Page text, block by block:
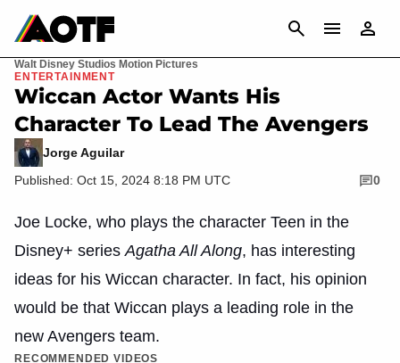
CANCEL
Walt Disney Studios Motion Pictures
ENTERTAINMENT
Wiccan Actor Wants His
Character To Lead The Avengers
Jorge Aguilar
Published: Oct 15, 2024 8:18 PM UTC
0
Joe Locke, who plays the character Teen in the
Disney+ seriesAgatha All Along, has interesting
ideas for his Wiccan character. In fact, his opinion
would be that Wiccan plays a leading role in the
new Avengers team.
RECOMMENDED VIDEOS